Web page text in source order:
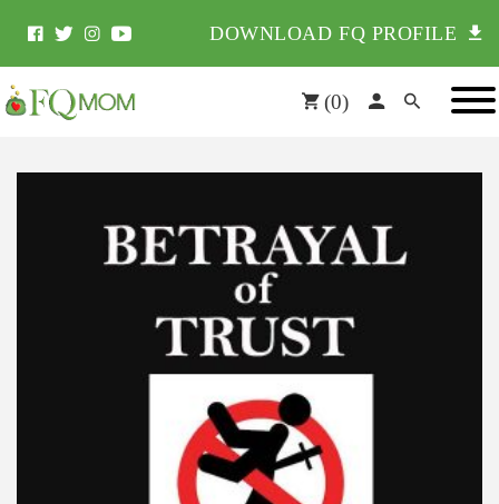
DOWNLOAD FQ PROFILE
(0)